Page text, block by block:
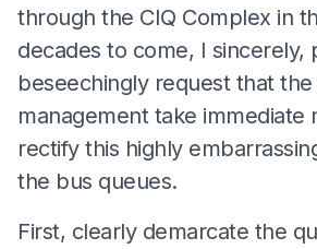
through the CIQ Complex in
decades to come, I sincerely,
beseechingly request that
management take immediate
rectify this highly
the bus queues.
First, clearly demarcate the